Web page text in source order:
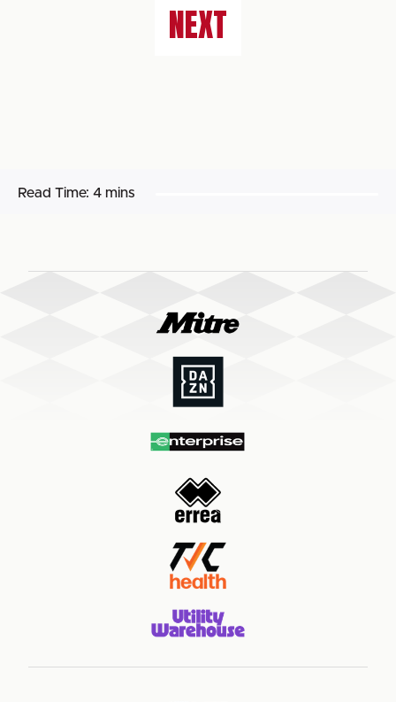
NEXT
Read Time: 4 mins